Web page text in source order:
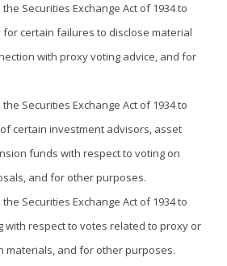
Securities Exchange Act of 1934 to
certain failures to disclose material
with proxy voting advice, and for
Securities Exchange Act of 1934 to
certain investment advisors, asset
funds with respect to voting on
and for other purposes.
Securities Exchange Act of 1934 to
with respect to votes related to proxy or
materials, and for other purposes.